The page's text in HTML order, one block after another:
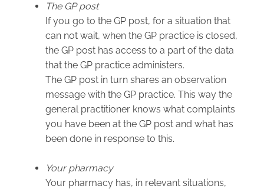
The GP post
If you go to the GP post, for a situation that
can not wait, when the GP practice is closed,
the GP post has access to a part of the data
that the GP practice administers.
The GP post in turn shares an observation
message with the GP practice. This way the
general practitioner knows what complaints
you have been at the GP post and what has
been done in response to this.
Your pharmacy
Your pharmacy has, in relevant situations,